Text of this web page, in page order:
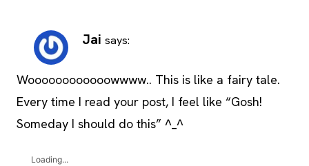
Jai says:
Woooooooooooowwww.. This is like a fairy tale.
Every time I read your post, I feel like “Gosh!
Someday I should do this” ^_^
Loading...